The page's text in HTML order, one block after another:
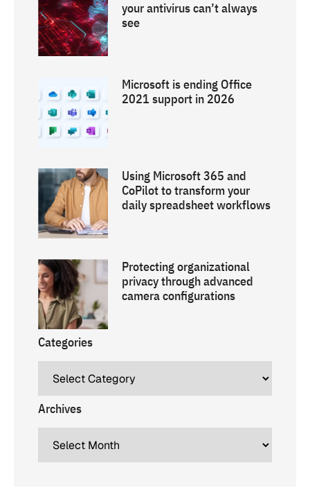
your antivirus can’t always
see
Microsoft is ending Office
2021 support in 2026
Using Microsoft 365 and
CoPilot to transform your
daily spreadsheet workflows
Protecting organizational
privacy through advanced
camera configurations
Categories
Archives